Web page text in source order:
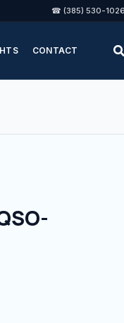
☎ (385) 530-1026
CONTACT